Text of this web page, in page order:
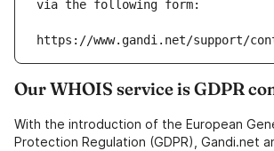
via the following form:
https://www.gandi.net/support/
Our WHOIS service is GDPR
With the introduction of the European
Protection Regulation (GDPR), Gandi.net